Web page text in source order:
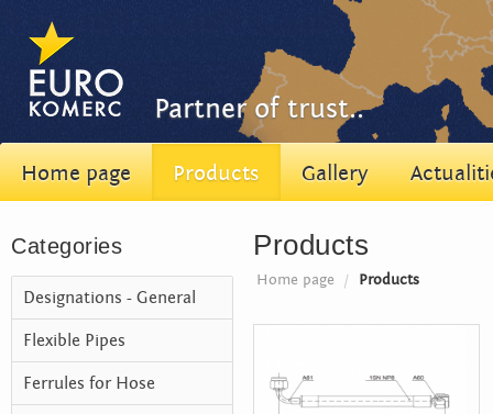
Partner of trust..
Home page Products Gallery
Categories
Designations - General
Flexible Pipes
Ferrules for Hose
Products
Home page / Products